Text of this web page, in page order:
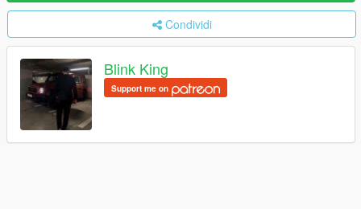
Condividi
Blink King
Support me on